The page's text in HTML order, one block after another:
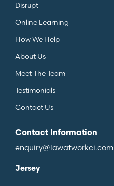
Disrupt
Online Learning
How We Help
About Us
Meet The Team
Testimonials
Contact Us
Contact Information
enquiry@lawatworkci.com
Jersey